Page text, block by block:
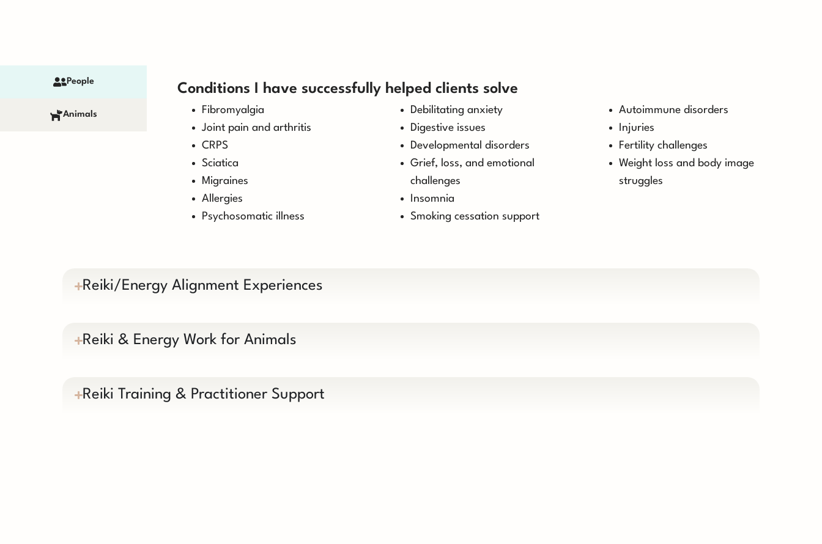
People
Animals
Conditions I have successfully helped clients solve
Fibromyalgia
Joint pain and arthritis
CRPS
Sciatica
Migraines
Allergies
Psychosomatic illness
Debilitating anxiety
Digestive issues
Developmental disorders
Grief, loss, and emotional
challenges
Insomnia
Smoking cessation support
Autoimmune disorders
Injuries
Fertility challenges
Weight loss and body image
struggles
Reiki/Energy Alignment Experiences
Reiki & Energy Work for Animals
Reiki Training & Practitioner Support